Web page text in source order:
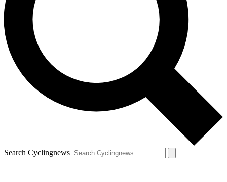
Search Cyclingnews